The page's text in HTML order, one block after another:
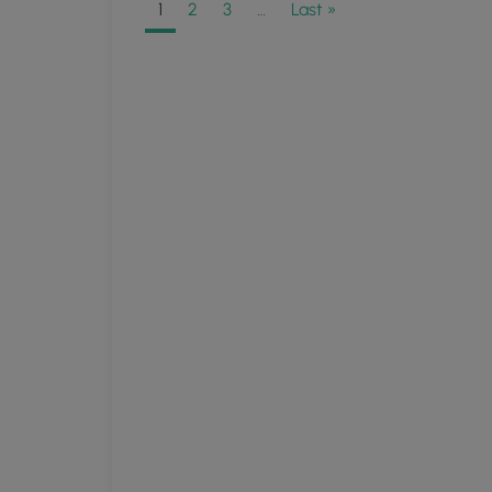
1 2 3 … Last »